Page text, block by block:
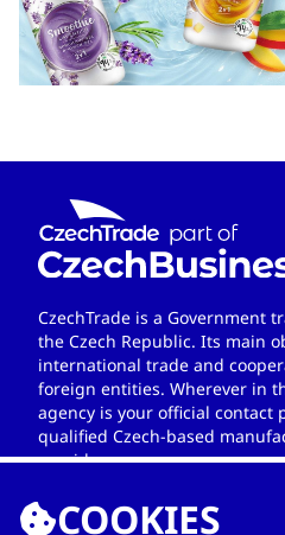
CzechTrade is a Government
the Czech Republic. Its main
international trade and
foreign entities. Wherever in
agency is your official contact
qualified Czech-based
providers.
COOKIES